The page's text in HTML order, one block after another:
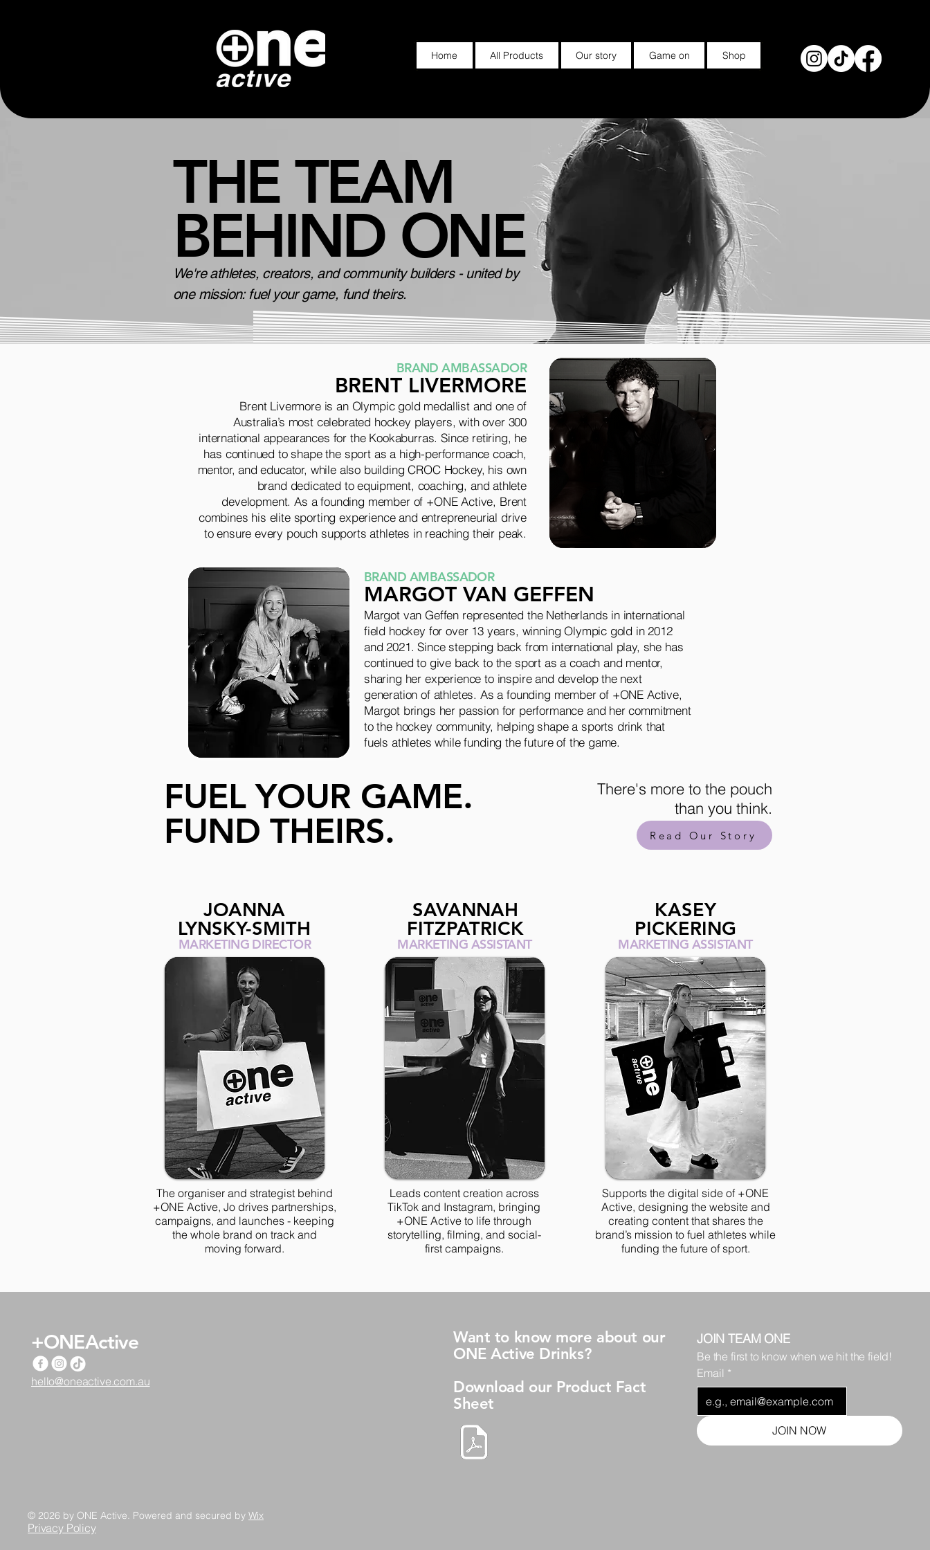
Home All Products Our story Game on Shop
THE TEAM
BEHIND ONE
We're athletes, creators, and community builders - united by
one mission: fuel your game, fund theirs.
BRENT LIVERMORE
BRAND AMBASSADOR
Brent Livermore is an Olympic gold medallist and one of
Australia’s most celebrated hockey players, with over 300
international appearances for the Kookaburras. Since retiring, he
has continued to shape the sport as a high-performance coach,
mentor, and educator, while also building CROC Hockey, his own
brand dedicated to equipment, coaching, and athlete
development. As a founding member of +ONE Active, Brent
combines his elite sporting experience and entrepreneurial drive
to ensure every pouch supports athletes in reaching their peak.
MARGOT VAN GEFFEN
BRAND AMBASSADOR
Margot van Geffen represented the Netherlands in international
field hockey for over 13 years, winning Olympic gold in 2012
and 2021. Since stepping back from international play, she has
continued to give back to the sport as a coach and mentor,
sharing her experience to inspire and develop the next
generation of athletes. As a founding member of +ONE Active,
Margot brings her passion for performance and her commitment
to the hockey community, helping shape a sports drink that
fuels athletes while funding the future of the game.
FUEL YOUR GAME.
FUND THEIRS.
There's more to the pouch
than you think.
Read Our Story
JOANNA
LYNSKY-SMITH
MARKETING DIRECTOR
The organiser and strategist behind
+ONE Active, Jo drives partnerships,
campaigns, and launches - keeping
the whole brand on track and
moving forward.
MARKETING ASSISTANT
SAVANNAH
FITZPATRICK
Leads content creation across
TikTok and Instagram, bringing
+ONE Active to life through
storytelling, filming, and social-
first campaigns.
KASEY
PICKERING
MARKETING ASSISTANT
Supports the digital side of +ONE
Active, designing the website and
creating content that shares the
brand’s mission to fuel athletes while
funding the future of sport.
+ONEActive
hello@oneactive.com.au
Want to know more about our
ONE Active Drinks?
Download our Product Fact
Sheet
JOIN TEAM ONE
Be the first to know when we hit the field!
Email *
JOIN NOW
© 2026 by ONE Active. Powered and secured by Wix
Privacy Policy​